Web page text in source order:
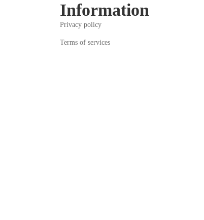
Information
Privacy policy
Terms of services